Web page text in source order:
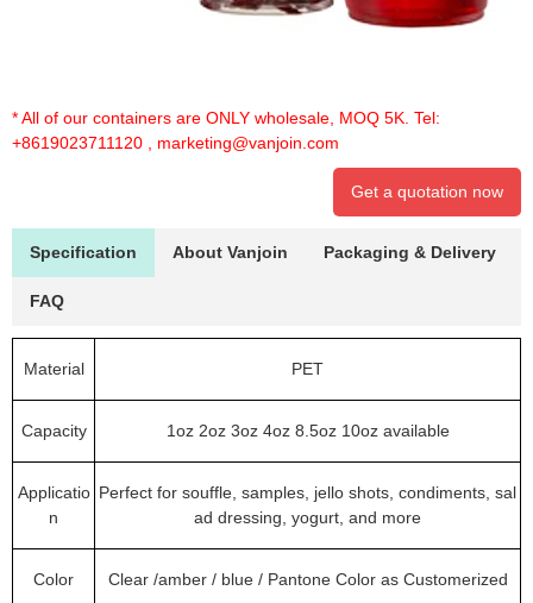
* All of our containers are ONLY wholesale, MOQ 5K. Tel:
+8619023711120
marketing@vanjoin.com
Get a quotation now
Specification About Vanjoin Packaging & Delivery
FAQ
Material PET
Capacity 1oz 2oz 3oz 4oz 8.5oz 10oz available
Applicatio
n
Perfect for souffle, samples, jello shots, condiments, sal
ad dressing, yogurt, and more
Color Clear /amber / blue / Pantone Color as Customerized